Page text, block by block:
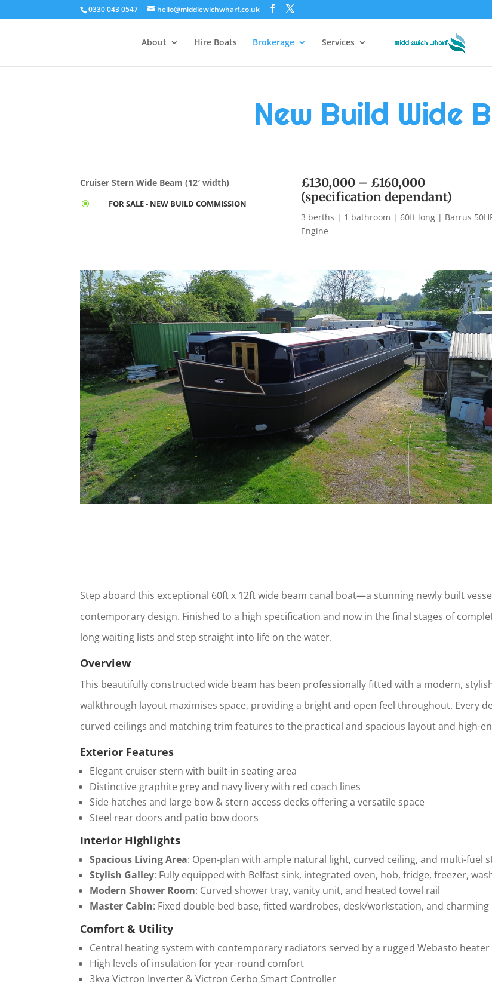
0330 043 0547 hello@middlewichwharf.co.uk
About Hire Boats Brokerage Services
New Build Wide
Cruiser Stern Wide Beam (12′ width)
\ FOR SALE - NEW BUILD COMMISSION
£130,000 – £160,000
(specification dependant)
3 berths | 1 bathroom | 60ft long | Barrus
Engine
Step aboard this exceptional 60ft x 12ft wide beam canal boat—a stunning newly built
contemporary design. Finished to a high specification and now in the final stages of
long waiting lists and step straight into life on the water.
Overview
This beautifully constructed wide beam has been professionally fitted with a modern,
walkthrough layout maximises space, providing a bright and open feel throughout. Every
curved ceilings and matching trim features to the practical and spacious layout and high-
Exterior Features
Elegant cruiser stern with built-in seating area
Distinctive graphite grey and navy livery with red coach lines
Side hatches and large bow & stern access decks offering a versatile space
Steel rear doors and patio bow doors
Interior Highlights
Spacious Living Area: Open-plan with ample natural light, curved ceiling, and multi-fuel
Stylish Galley: Fully equipped with Belfast sink, integrated oven, hob, fridge, freezer,
Modern Shower Room: Curved shower tray, vanity unit, and heated towel rail
Master Cabin: Fixed double bed base, fitted wardrobes, desk/workstation, and
Comfort & Utility
Central heating system with contemporary radiators served by a rugged Webasto heater
High levels of insulation for year-round comfort
3kva Victron Inverter & Victron Cerbo Smart Controller